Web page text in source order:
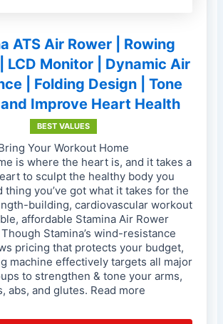
ATS Air Rower | Rowing
LCD Monitor | Dynamic Air
| Folding Design | Tone
Improve Heart Health
BEST VALUES
Your Workout Home
is where the heart is, and it takes a
to sculpt the healthy body you
thing you’ve got what it takes for the
building, cardiovascular workout
affordable Stamina Air Rower
Stamina’s wind-resistance
pricing that protects your budget,
machine effectively targets all major
to strengthen & tone your arms,
abs, and glutes. Read more